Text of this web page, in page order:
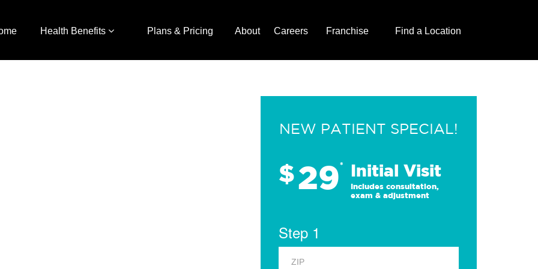
Health Benefits Plans & Pricing About Careers Franchise Find a Location
NEW PATIENT SPECIAL!
$29* Initial Visit
Includes consultation,
exam & adjustment
Step 1